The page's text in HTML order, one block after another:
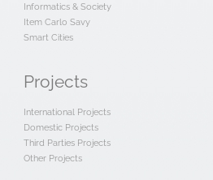
Informatics & Society
Item Carlo Savy
Smart Cities
Projects
International Projects
Domestic Projects
Third Parties Projects
Other Projects